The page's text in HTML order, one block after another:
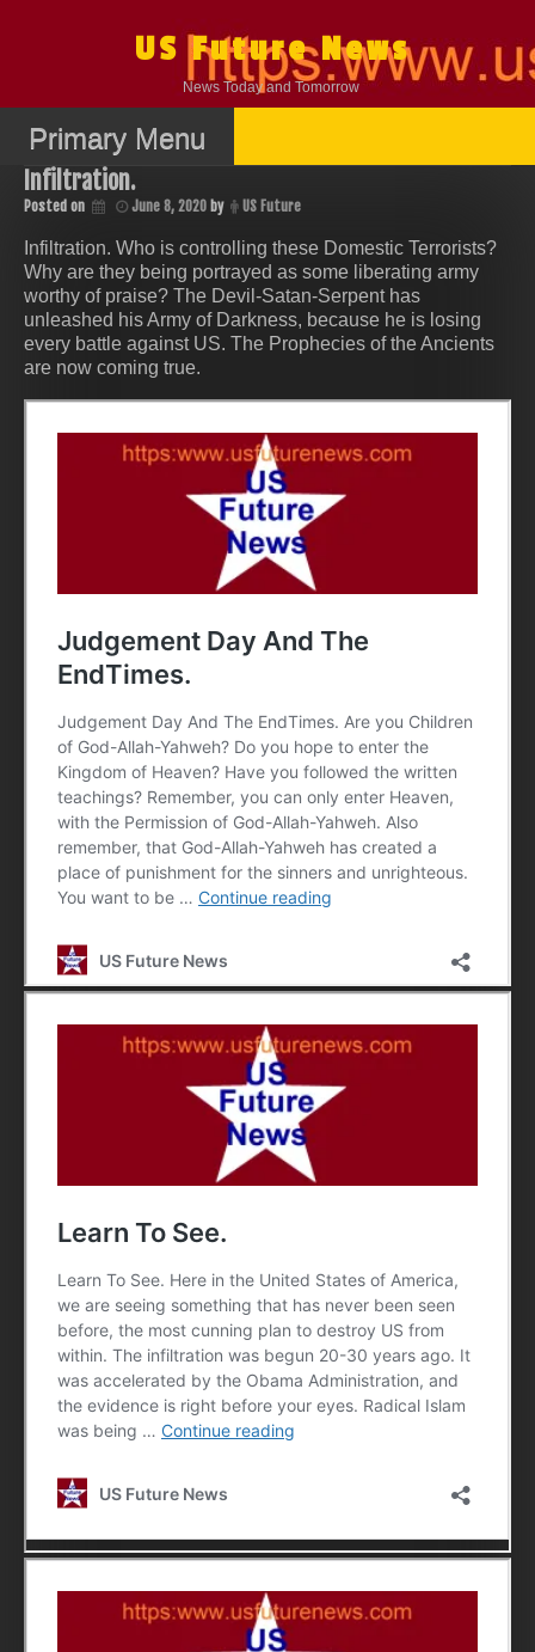
US Future News
News Today and Tomorrow
Primary Menu
Infiltration.
Posted on June 8, 2020 by US Future
Infiltration. Who is controlling these Domestic Terrorists?
Why are they being portrayed as some liberating army
worthy of praise? The Devil-Satan-Serpent has
unleashed his Army of Darkness, because he is losing
every battle against US. The Prophecies of the Ancients
are now coming true.